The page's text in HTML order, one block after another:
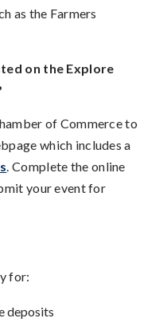
as the Farmers
on the Explore
of Commerce to
which includes a
. Complete the online
your event for
for:
deposits